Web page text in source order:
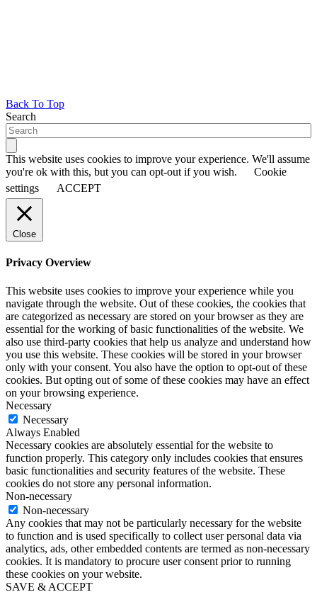
Back To Top
Search
This website uses cookies to improve your experience. We'll assume
you're ok with this, but you can opt-out if you wish.
Cookie
settings
ACCEPT
Close
Privacy Overview
This website uses cookies to improve your experience while you
navigate through the website. Out of these cookies, the cookies that
are categorized as necessary are stored on your browser as they are
essential for the working of basic functionalities of the website. We
also use third-party cookies that help us analyze and understand how
you use this website. These cookies will be stored in your browser
only with your consent. You also have the option to opt-out of these
cookies. But opting out of some of these cookies may have an effect
on your browsing experience.
Necessary
Necessary
Always Enabled
Necessary cookies are absolutely essential for the website to
function properly. This category only includes cookies that ensures
basic functionalities and security features of the website. These
cookies do not store any personal information.
Non-necessary
Non-necessary
Any cookies that may not be particularly necessary for the website
to function and is used specifically to collect user personal data via
analytics, ads, other embedded contents are termed as non-necessary
cookies. It is mandatory to procure user consent prior to running
these cookies on your website.
SAVE & ACCEPT